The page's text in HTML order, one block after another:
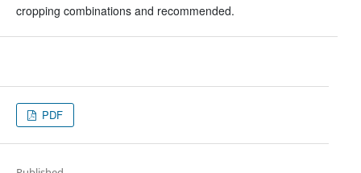
cropping combinations and recommended.
PDF